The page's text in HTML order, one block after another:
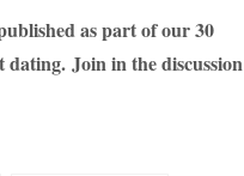
as part of our 30
dating. Join in the discussion